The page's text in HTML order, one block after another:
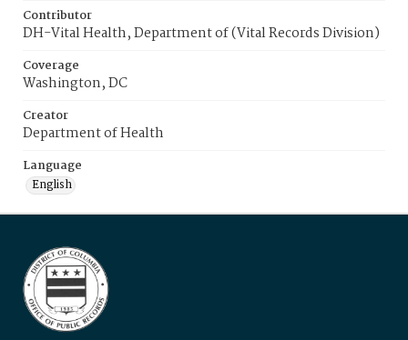
Contributor
DH-Vital Health, Department of (Vital Records Division)
Coverage
Washington, DC
Creator
Department of Health
Language
English